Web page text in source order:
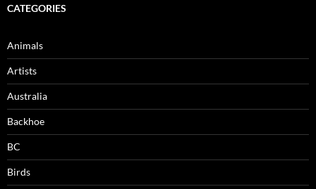
CATEGORIES
Animals
Artists
Australia
Backhoe
BC
Birds